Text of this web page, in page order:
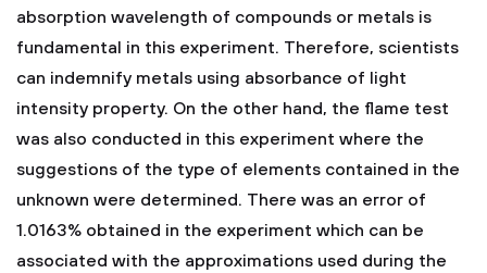
absorption wavelength of compounds or metals is
fundamental in this experiment. Therefore, scientists
can indemnify metals using absorbance of light
intensity property. On the other hand, the flame test
was also conducted in this experiment where the
suggestions of the type of elements contained in the
unknown were determined. There was an error of
1.0163% obtained in the experiment which can be
associated with the approximations used during the